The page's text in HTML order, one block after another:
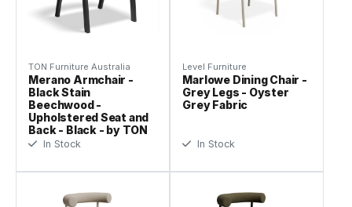
TON Furniture Australia
Merano Armchair -
Black Stain
Beechwood -
Upholstered Seat and
Back - Black - by TON
In Stock
Level Furniture
Marlowe Dining Chair -
Grey Legs - Oyster
Grey Fabric
In Stock